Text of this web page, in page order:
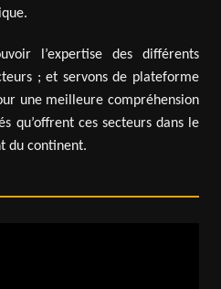
l’expertise des différents
; et servons de plateforme
une meilleure compréhension
qu’offrent ces secteurs dans le
du continent.